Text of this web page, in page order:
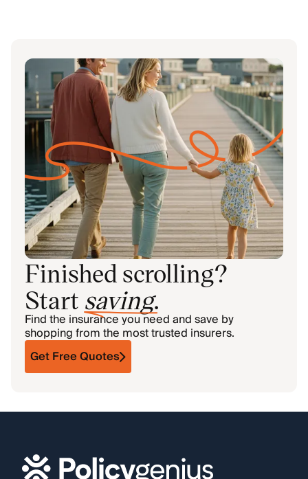
Finished scrolling?
Start saving.
Find the insurance you need and save by
shopping from the most trusted insurers.
Get Free Quotes